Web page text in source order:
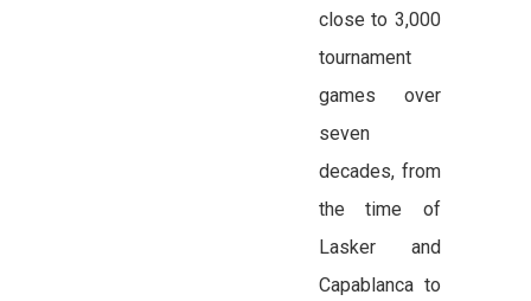
close to 3,000
tournament
games over
seven
decades, from
the time of
Lasker and
Capablanca to